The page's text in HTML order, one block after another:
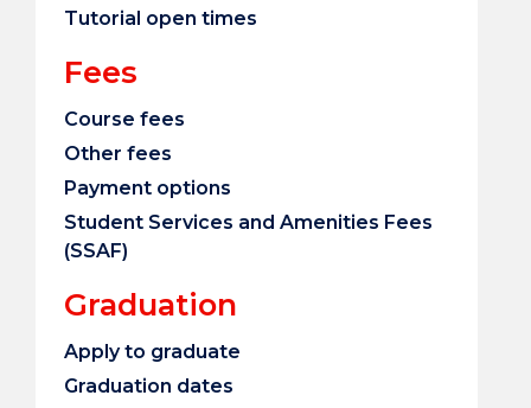
Tutorial open times
Fees
Course fees
Other fees
Payment options
Student Services and Amenities Fees
(SSAF)
Graduation
Apply to graduate
Graduation dates